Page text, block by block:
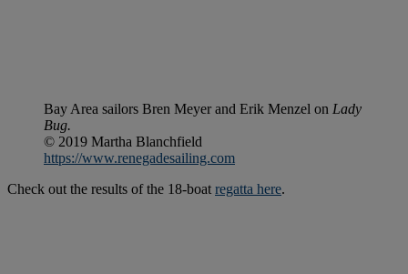
Bay Area sailors Bren Meyer and Erik Menzel on Lady
Bug.
© 2019 Martha Blanchfield
https://www.renegadesailing.com
Check out the results of the 18-boat regatta here.